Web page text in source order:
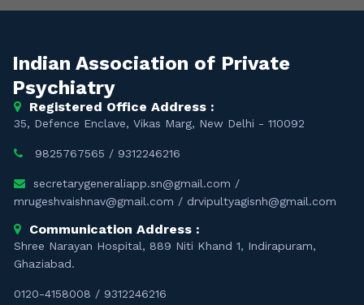
Indian Association of Private
Psychiatry
Registered Office Address :
35, Defence Enclave, Vikas Marg, New Delhi - 110092
9825767565 / 9312246216
secretarygeneraliapp.sn@gmail.com /
mrugeshvaishnav@gmail.com / drvipultyagisnh@gmail.com
Communication Address :
Shree Narayan Hospital, 889 Niti Khand 1, Indirapuram,
Ghaziabad.
0120-4158008 / 9312246216